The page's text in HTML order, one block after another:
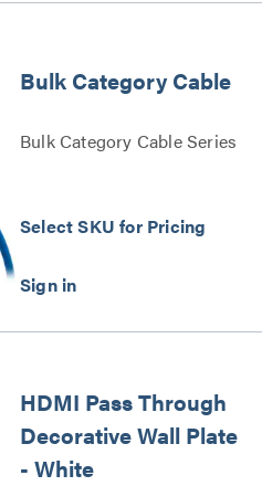
Bulk Category Cable
Bulk Category Cable Series
Select SKU for Pricing
HDMI Pass Through
Decorative Wall Plate
- White